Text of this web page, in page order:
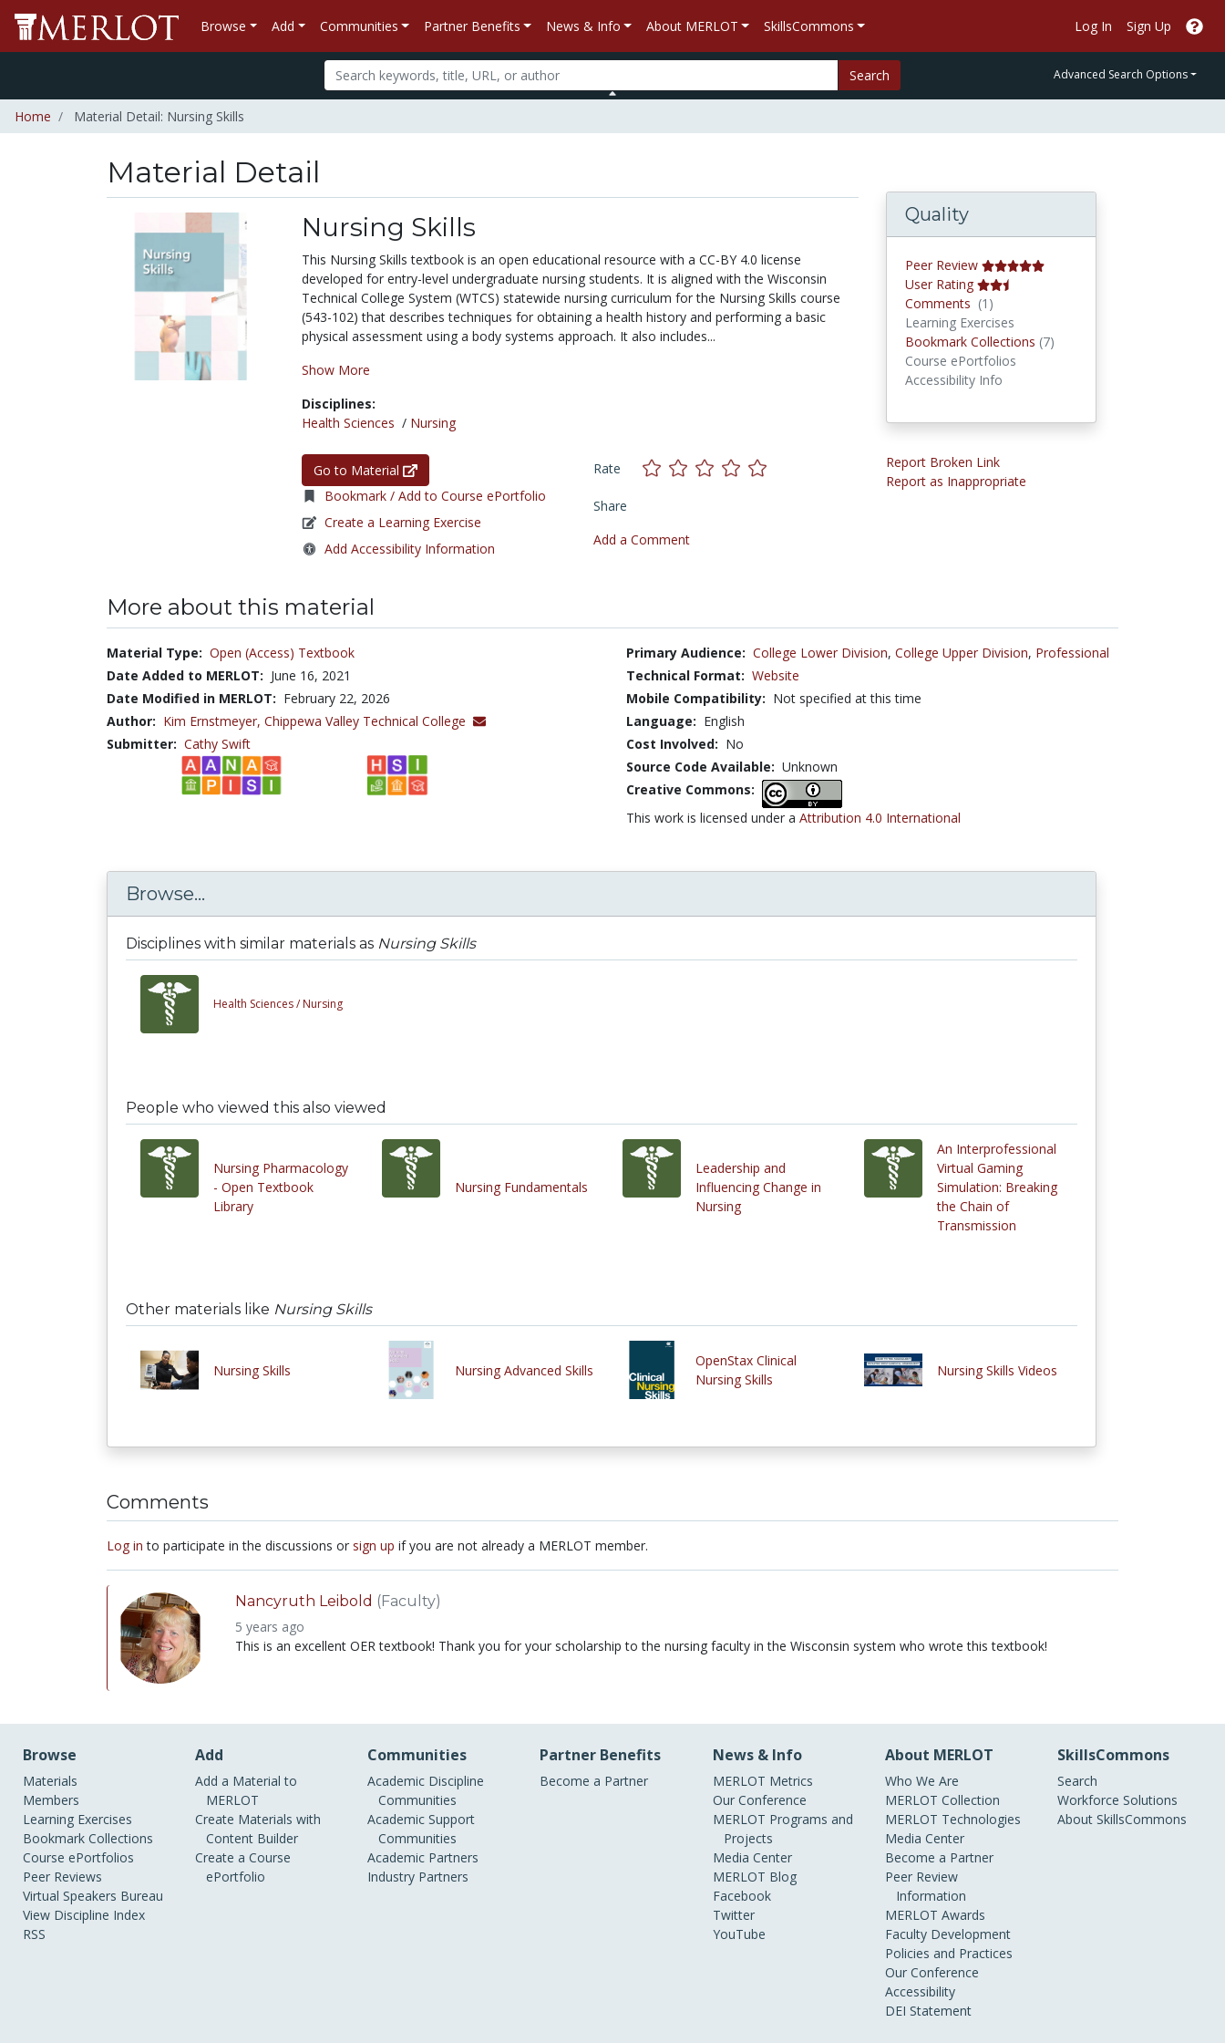
Browse Add Communities Partner Benefits News & Info About MERLOT SkillsCommons Log In Sign Up
Search Advanced Search Options
Home Material Detail: Nursing Skills
Material Detail
Nursing Skills
This Nursing Skills textbook is an open educational resource with a CC-BY 4.0 license
developed for entry-level undergraduate nursing students. It is aligned with the Wisconsin
Technical College System (WTCS) statewide nursing curriculum for the Nursing Skills course
(543-102) that describes techniques for obtaining a health history and performing a basic
physical assessment using a body systems approach. It also includes...
Show More
Disciplines:
Health Sciences / Nursing
Go to Material
Bookmark / Add to Course ePortfolio
Create a Learning Exercise
Add Accessibility Information
Rate
Share
Add a Comment
Quality
Peer Review
User Rating
Comments (1)
Learning Exercises
Bookmark Collections (7)
Course ePortfolios
Accessibility Info
Report Broken Link
Report as Inappropriate
More about this material
Material Type: Open (Access) Textbook
Date Added to MERLOT: June 16, 2021
Date Modified in MERLOT: February 22, 2026
Author: Kim Ernstmeyer, Chippewa Valley Technical College
Submitter: Cathy Swift
Primary Audience: College Lower Division, College Upper Division, Professional
Technical Format: Website
Mobile Compatibility: Not specified at this time
Language: English
Cost Involved: No
Source Code Available: Unknown
Creative Commons:
This work is licensed under a Attribution 4.0 International
Browse...
Disciplines with similar materials as Nursing Skills
Health Sciences / Nursing
People who viewed this also viewed
Nursing Pharmacology
- Open Textbook
Library
Nursing Fundamentals
Leadership and
Influencing Change in
Nursing
An Interprofessional
Virtual Gaming
Simulation: Breaking
the Chain of
Transmission
Other materials like Nursing Skills
Nursing Skills Nursing Advanced Skills
OpenStax Clinical
Nursing Skills
Nursing Skills Videos
Comments
Log in to participate in the discussions or sign up if you are not already a MERLOT member.
Nancyruth Leibold (Faculty)
5 years ago
This is an excellent OER textbook! Thank you for your scholarship to the nursing faculty in the Wisconsin system who wrote this textbook!
Browse
Materials
Members
Learning Exercises
Bookmark Collections
Course ePortfolios
Peer Reviews
Virtual Speakers Bureau
View Discipline Index
RSS
Add
Add a Material to
MERLOT
Create Materials with
Content Builder
Create a Course
ePortfolio
Communities
Academic Discipline
Communities
Academic Support
Communities
Academic Partners
Industry Partners
Partner Benefits
Become a Partner
News & Info
MERLOT Metrics
Our Conference
MERLOT Programs and
Projects
Media Center
MERLOT Blog
Facebook
Twitter
YouTube
About MERLOT
Who We Are
MERLOT Collection
MERLOT Technologies
Media Center
Become a Partner
Peer Review
Information
MERLOT Awards
Faculty Development
Policies and Practices
Our Conference
Accessibility
DEI Statement
SkillsCommons
Search
Workforce Solutions
About SkillsCommons